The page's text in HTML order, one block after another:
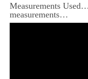
Measurements
measurements…